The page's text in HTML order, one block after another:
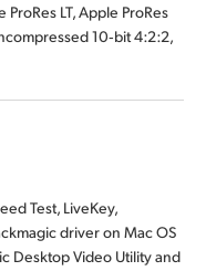
LT, Apple ProRes
10‑bit 4:2:2,
Test, LiveKey,
driver on Mac OS
Desktop Video Utility and